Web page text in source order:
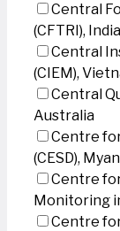
Central
(CFTRI), India
Central
(CIEM),
Central
Australia
Centre
(CESD),
Centre
Monitoring
Centre